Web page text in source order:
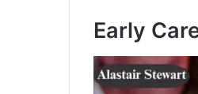
Early